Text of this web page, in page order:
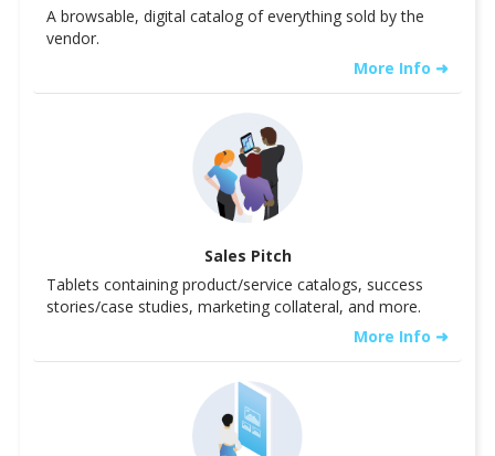
A browsable, digital catalog of everything sold by the
vendor.
More Info ➜
Sales Pitch
Tablets containing product/service catalogs, success
stories/case studies, marketing collateral, and more.
More Info ➜